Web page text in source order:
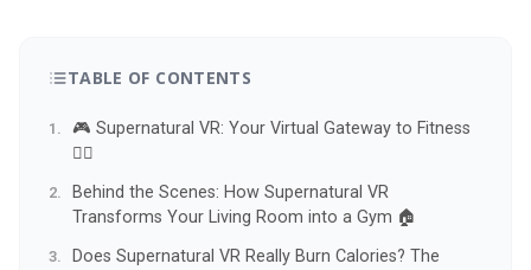
TABLE OF CONTENTS
🎮 Supernatural VR: Your Virtual Gateway to Fitness
🏋️‍♀️
Behind the Scenes: How Supernatural VR
Transforms Your Living Room into a Gym 🏠
Does Supernatural VR Really Burn Calories? The